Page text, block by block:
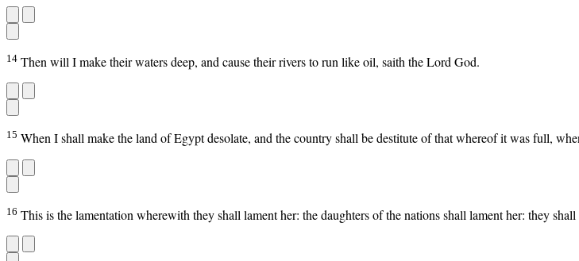
14 Then will I make their waters deep, and cause their rivers to run like oil, saith the Lord God.
15 When I shall make the land of Egypt desolate, and the country shall be destitute of that whereof it was full,
16 This is the lamentation wherewith they shall lament her: the daughters of the nations shall lament her: they